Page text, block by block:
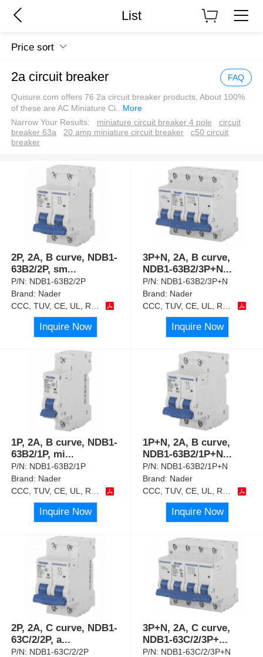
List
Price sort
2a circuit breaker FAQ
Quisure.com offers 76 2a circuit breaker products, About 100%
of these are AC Miniature Ci
More
Narrow Your Results:
miniature circuit breaker 4 pole
circuit
breaker 63a
20 amp miniature circuit breaker
c50 circuit
breaker
2P, 2A, B curve, NDB1-
63B2/2P, sm...
P/N: NDB1-63B2/2P
Brand: Nader
Inquire Now
3P+N, 2A, B curve,
NDB1-63B2/3P+N...
P/N: NDB1-63B2/3P+N
Brand: Nader
Inquire Now
1P, 2A, B curve, NDB1-
63B2/1P, mi...
P/N: NDB1-63B2/1P
Brand: Nader
CCC, TUV, CE, UL, RoHS
Inquire Now
1P+N, 2A, B curve,
NDB1-63B2/1P+N ...
P/N: NDB1-63B2/1P+N
Brand: Nader
CCC, TUV, CE, UL, RoHS
Inquire Now
2P, 2A, C curve, NDB1-
63C/2/2P, a...
P/N: NDB1-63C/2/2P
3P+N, 2A, C curve,
NDB1-63C/2/3P+...
P/N: NDB1-63C/2/3P+N